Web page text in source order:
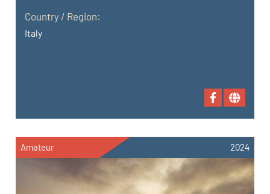
Country / Region:
Italy
Amateur 2024